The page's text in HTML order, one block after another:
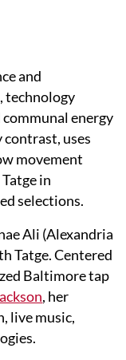
and
technology
energy
uses
movement
in
selections.
Ali (Alexandria
Tatge. Centered
Baltimore tap
, her
live music,